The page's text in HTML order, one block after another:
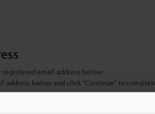
email address below.
address below and click "Continue" to